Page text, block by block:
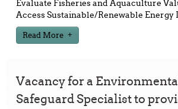
Evaluate Fisheries and Aquaculture
Access Sustainable/Renewable
Read More
Vacancy for a
Safeguard Specialist to